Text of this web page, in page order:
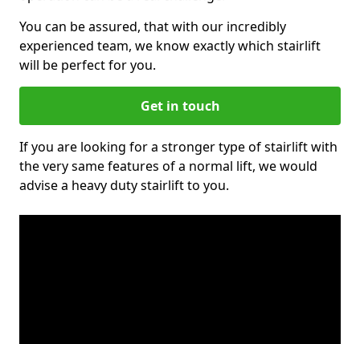
You can be assured, that with our incredibly
experienced team, we know exactly which stairlift
will be perfect for you.
Get in touch
If you are looking for a stronger type of stairlift with
the very same features of a normal lift, we would
advise a heavy duty stairlift to you.